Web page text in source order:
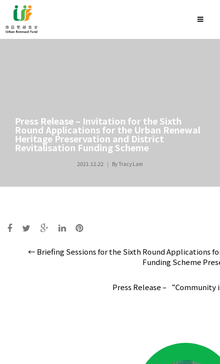
Press Release – Invitation for the Sixth
Round Applications for the Urban Renewal
Heritage Preservation and District
Revitalisation Funding Scheme
2021.12.22 ByTracy Lam
Post
←Briefing Sessions for the Sixth Round Applications
Funding Scheme
Press Release –